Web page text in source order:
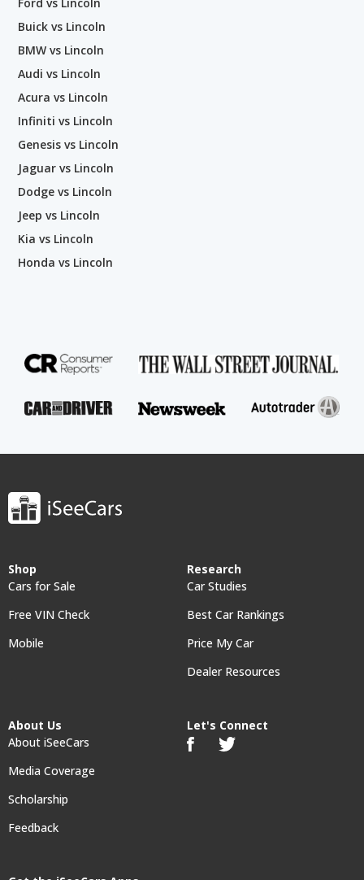
Buick vs Lincoln
BMW vs Lincoln
Audi vs Lincoln
Acura vs Lincoln
Infiniti vs Lincoln
Genesis vs Lincoln
Jaguar vs Lincoln
Dodge vs Lincoln
Jeep vs Lincoln
Kia vs Lincoln
Honda vs Lincoln
Shop
Cars for Sale
Free VIN Check
Mobile
Research
Car Studies
Best Car Rankings
Price My Car
Dealer Resources
About Us
About iSeeCars
Media Coverage
Scholarship
Feedback
Let's Connect